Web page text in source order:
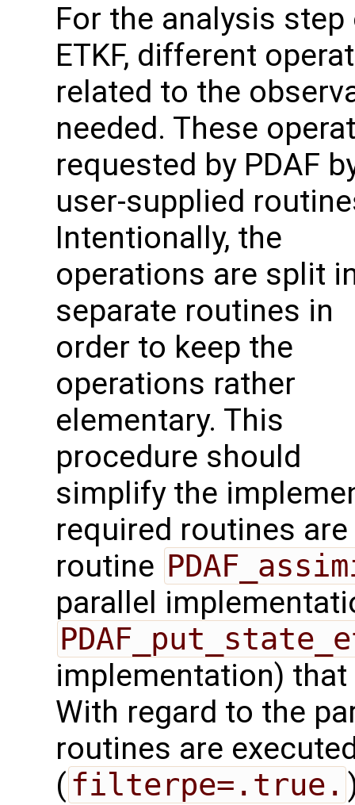
For the analysis
ETKF, different
related to the
needed. These
requested by PDAF
user-supplied
Intentionally, the
operations are split
separate routines in
order to keep the
operations rather
elementary. This
procedure should
simplify the
required routines
routine
parallel
implementation)
With regard to the
routines are
( filterpe=.true.